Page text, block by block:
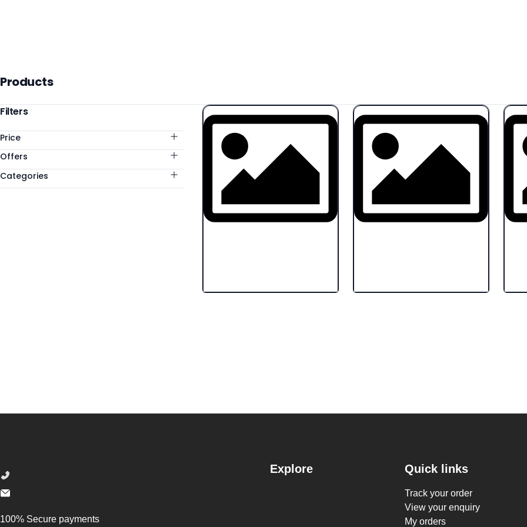
Products
Products
Categories
Filters
Price
Offers
Categories
100% Secure payments
Explore Quick links
Track your order
View your enquiry
My orders